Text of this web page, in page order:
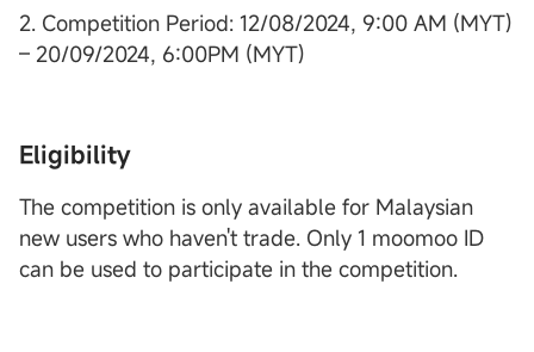
2. Competition Period: 12/08/2024, 9:00 AM (MYT)
– 20/09/2024, 6:00PM (MYT)
Eligibility
The competition is only available for Malaysian
new users who haven't trade. Only 1 moomoo ID
can be used to participate in the competition.